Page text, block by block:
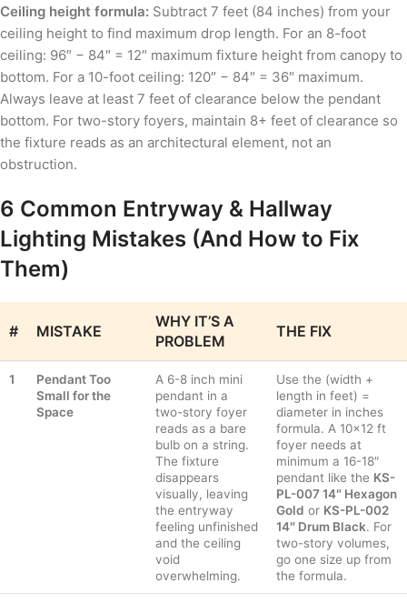
Ceiling height formula: Subtract 7 feet (84 inches) from your
ceiling height to find maximum drop length. For an 8-foot
ceiling: 96″ − 84″ = 12″ maximum fixture height from canopy to
bottom. For a 10-foot ceiling: 120″ − 84″ = 36″ maximum.
Always leave at least 7 feet of clearance below the pendant
bottom. For two-story foyers, maintain 8+ feet of clearance so
the fixture reads as an architectural element, not an
obstruction.
6 Common Entryway & Hallway
Lighting Mistakes (And How to Fix
Them)
# MISTAKE
WHY IT’S A
PROBLEM
THE FIX
1
Pendant Too
Small for the
Space
A 6-8 inch mini
pendant in a
two-story foyer
reads as a bare
bulb on a string.
The fixture
disappears
visually, leaving
the entryway
feeling unfinished
and the ceiling
void
overwhelming.
Use the (width +
length in feet) =
diameter in inches
formula. A 10×12 ft
foyer needs at
minimum a 16-18″
pendant like the KS-
PL-007 14″ Hexagon
Gold or KS-PL-002
14″ Drum Black. For
two-story volumes,
go one size up from
the formula.